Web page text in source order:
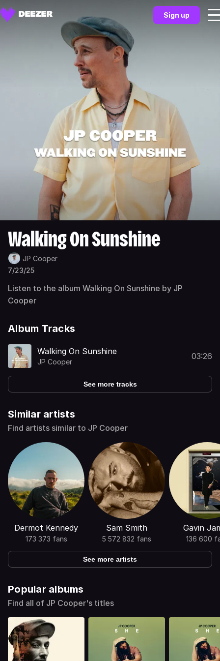
Sign up
Walking On Sunshine
JP Cooper
7/23/25
Listen to the album Walking On Sunshine by JP
Cooper
Album Tracks
Walking On Sunshine
JP Cooper
03:26
See more tracks
Similar artists
Find artists similar to JP Cooper
Dermot Kennedy
173 373 fans
Sam Smith
5 572 832 fans
Gavin
136 600
See more artists
Popular albums
Find all of JP Cooper's titles